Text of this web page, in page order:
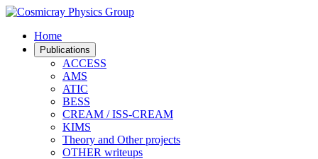
Home
Publications
ACCESS
AMS
ATIC
BESS
CREAM / ISS-CREAM
KIMS
Theory and Other projects
OTHER writeups